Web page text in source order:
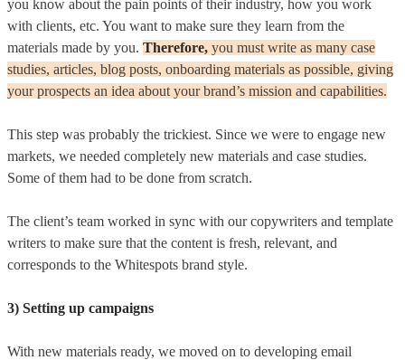
you know about the pain points of their industry, how you work
with clients, etc. You want to make sure they learn from the
materials made by you. Therefore, you must write as many case
studies, articles, blog posts, onboarding materials as possible, giving
your prospects an idea about your brand’s mission and capabilities.
This step was probably the trickiest. Since we were to engage new
markets, we needed completely new materials and case studies.
Some of them had to be done from scratch.
The client’s team worked in sync with our copywriters and template
writers to make sure that the content is fresh, relevant, and
corresponds to the Whitespots brand style.
3) Setting up campaigns
With new materials ready, we moved on to developing email